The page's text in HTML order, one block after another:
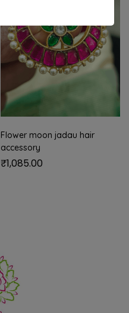
Flower moon jadau hair
accessory
₹1,085.00